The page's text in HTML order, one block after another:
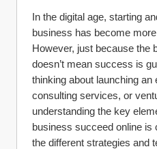
In the digital age, starting
business has become
However, just because the
doesn’t mean success is
thinking about launching
consulting services, or
understanding the key
business succeed online is
the different strategies and